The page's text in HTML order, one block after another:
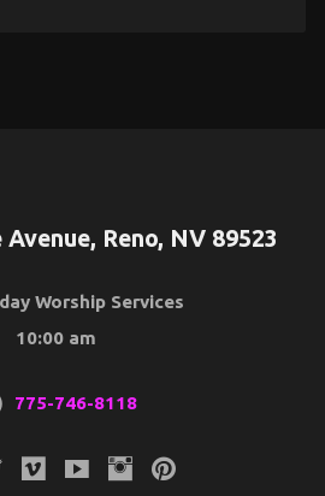
Reno, NV 89523
Worship Services
10:00 am
775-746-8118